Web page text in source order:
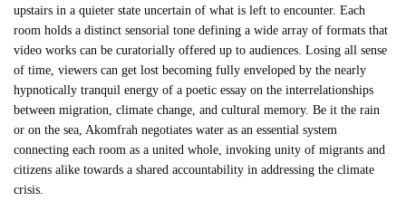
upstairs in a quieter state uncertain of what is left to encounter. Each
room holds a distinct sensorial tone defining a wide array of formats that
video works can be curatorially offered up to audiences. Losing all sense
of time, viewers can get lost becoming fully enveloped by the nearly
hypnotically tranquil energy of a poetic essay on the interrelationships
between migration, climate change, and cultural memory. Be it the rain
or on the sea, Akomfrah negotiates water as an essential system
connecting each room as a united whole, invoking unity of migrants and
citizens alike towards a shared accountability in addressing the climate
crisis.